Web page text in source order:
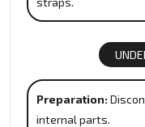
Preparation:
internal parts.